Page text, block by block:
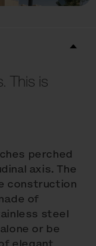
This is
perched
axis. The
construction
of
steel
or be